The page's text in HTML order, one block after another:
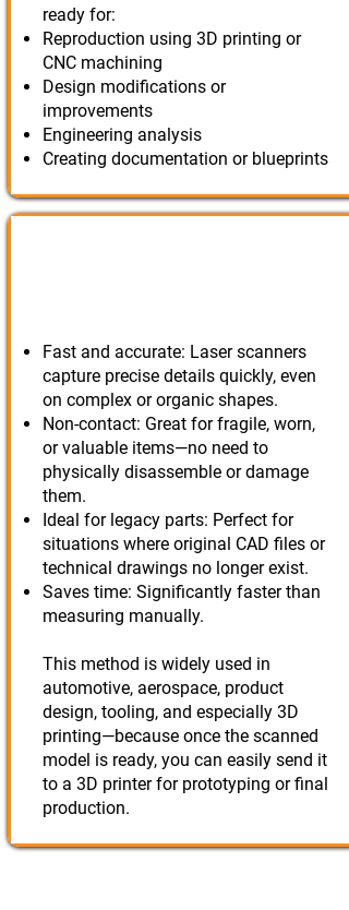
ready for:
Reproduction using 3D printing or
CNC machining
Design modifications or
improvements
Engineering analysis
Creating documentation or blueprints
Fast and accurate: Laser scanners
capture precise details quickly, even
on complex or organic shapes.
Non-contact: Great for fragile, worn,
or valuable items—no need to
physically disassemble or damage
them.
Ideal for legacy parts: Perfect for
situations where original CAD files or
technical drawings no longer exist.
Saves time: Significantly faster than
measuring manually.
This method is widely used in
automotive, aerospace, product
design, tooling, and especially 3D
printing—because once the scanned
model is ready, you can easily send it
to a 3D printer for prototyping or final
production.